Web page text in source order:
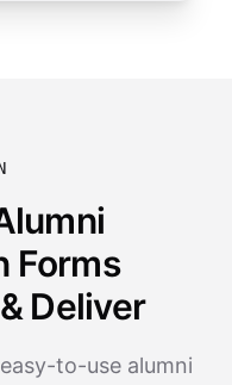
Forms
Deliver
to-use alumni